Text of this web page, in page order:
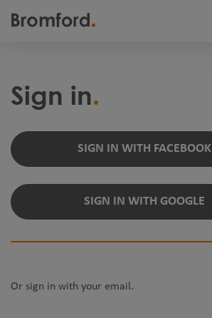
Sign in
SIGN IN WITH FACEBOOK
SIGN IN WITH GOOGLE
Or sign in with your email.